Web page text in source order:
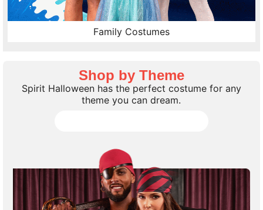
Family Costumes
Shop by Theme
Spirit Halloween has the perfect costume for any
theme you can dream.